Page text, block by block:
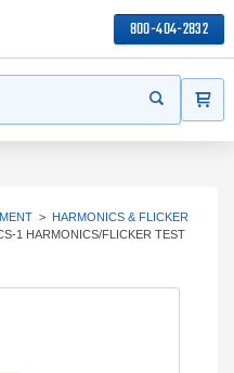
800-404-2832
Start your
> HARMONICS & FLICKER
1 HARMONICS/FLICKER TEST